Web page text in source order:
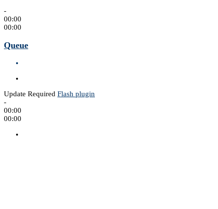
-
00:00
00:00
Queue
Update Required Flash plugin
-
00:00
00:00